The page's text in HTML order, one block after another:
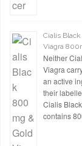
Cialis
Viagra
Neither
Viagra
an active
their
Cialis
contains